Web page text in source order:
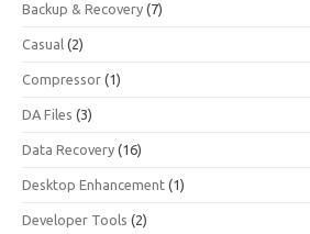
Backup & Recovery (7)
Casual (2)
Compressor (1)
DA Files (3)
Data Recovery (16)
Desktop Enhancement (1)
Developer Tools (2)